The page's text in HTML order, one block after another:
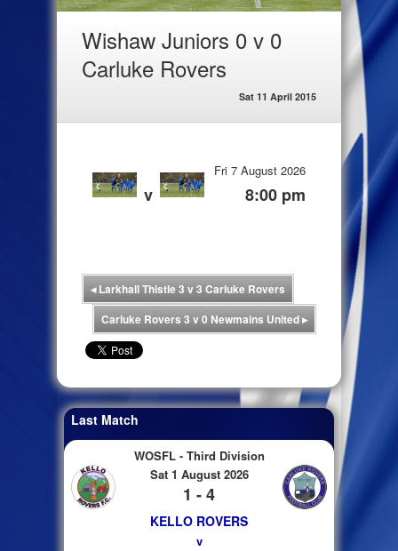
Wishaw Juniors 0 v 0
Carluke Rovers
Sat 11 April 2015
v
Fri 7 August 2026
8:00 pm
◂Larkhall Thistle 3 v 3 Carluke Rovers
Carluke Rovers 3 v 0 Newmains United▸
Last Match
WOSFL - Third Division
Sat 1 August 2026
1 - 4
KELLO ROVERS
v